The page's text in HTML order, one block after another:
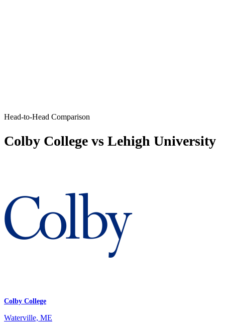
Head-to-Head Comparison
Colby College vs Lehigh University
Colby College
Waterville, ME